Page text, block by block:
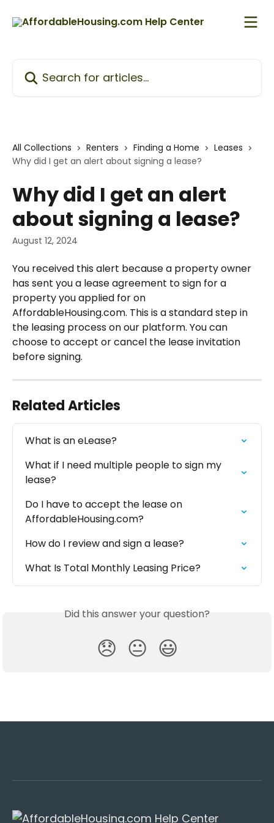
All Collections Renters Finding a Home
Leases
Why did I get an alert about signing a lease?
Why did I get an alert
about signing a lease?
August 12, 2024
You received this alert because a property owner
has sent you a lease agreement to sign for a
property you applied for on
AffordableHousing.com. This is a standard step in
the leasing process on our platform. You can
choose to accept or cancel the lease invitation
before signing.
Related Articles
What is an eLease?
What if I need multiple people to sign my
lease?
Do I have to accept the lease on
AffordableHousing.com?
How do I review and sign a lease?
What Is Total Monthly Leasing Price?
Did this answer your question?
😞 😐 😃